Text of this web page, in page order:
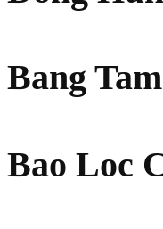
Bang
Bao Loc